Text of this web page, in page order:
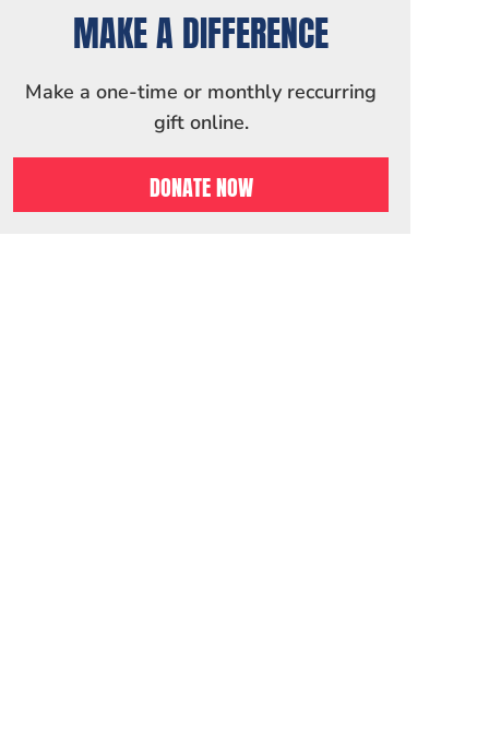
MAKE A DIFFERENCE
Make a one-time or monthly reccurring
gift online.
DONATE NOW